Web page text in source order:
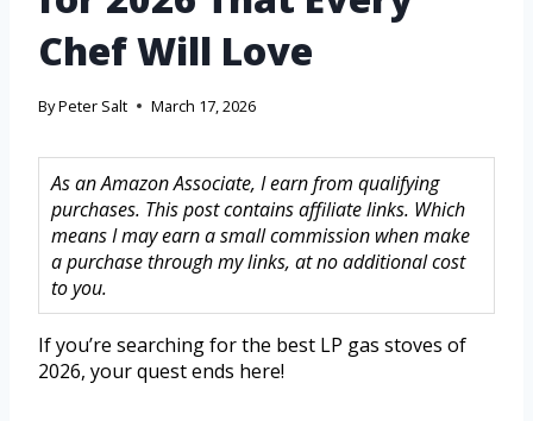
Chef Will Love
ByPeter Salt March 17, 2026
As an Amazon Associate, I earn from qualifying
purchases. This post contains affiliate links. Which
means I may earn a small commission when make
a purchase through my links, at no additional cost
to you.
If you’re searching for the best LP gas stoves of
2026, your quest ends here!